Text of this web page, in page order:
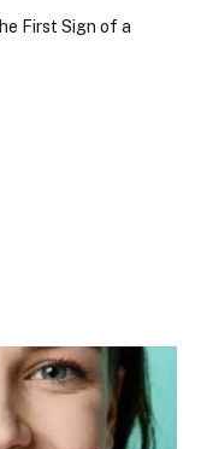
First Sign of a